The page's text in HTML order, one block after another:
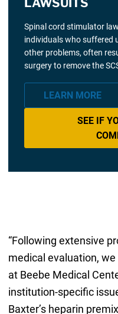
LAWSUITS
Spinal cord stimulator
individuals who suffered
other problems, often
surgery to remove the
LEARN MORE
SEE IF
“Following extensive
medical evaluation,
at Beebe Medical
institution-specific
Baxter’s heparin